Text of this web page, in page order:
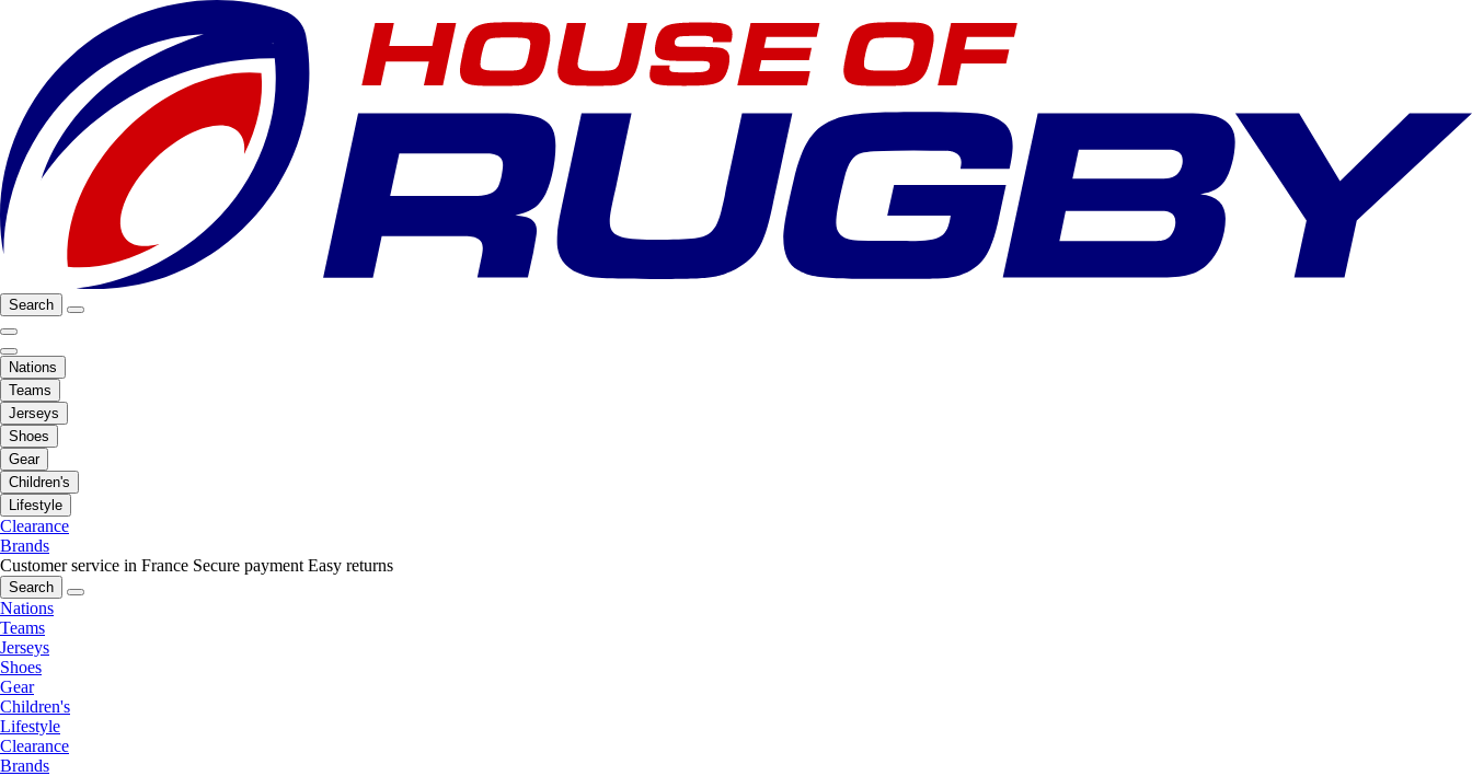
Search
Nations
Teams
Jerseys
Shoes
Gear
Children's
Lifestyle
Clearance
Brands
Customer service in France Secure payment Easy returns
Search
Nations
Teams
Jerseys
Shoes
Gear
Children's
Lifestyle
Clearance
Brands